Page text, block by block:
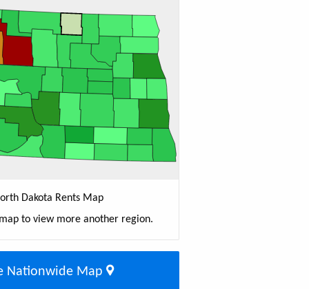
Dakota Rents Map
to view more another region.
Nationwide Map